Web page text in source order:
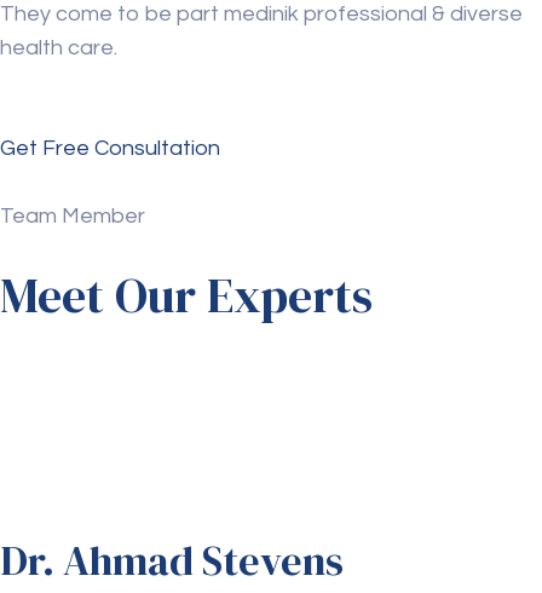
They come to be part medinik professional & diverse
health care.
Get Free Consultation
Team Member
Meet Our Experts
Dr. Ahmad Stevens